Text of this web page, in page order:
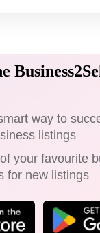
way to
listings
your favourite
for new listings